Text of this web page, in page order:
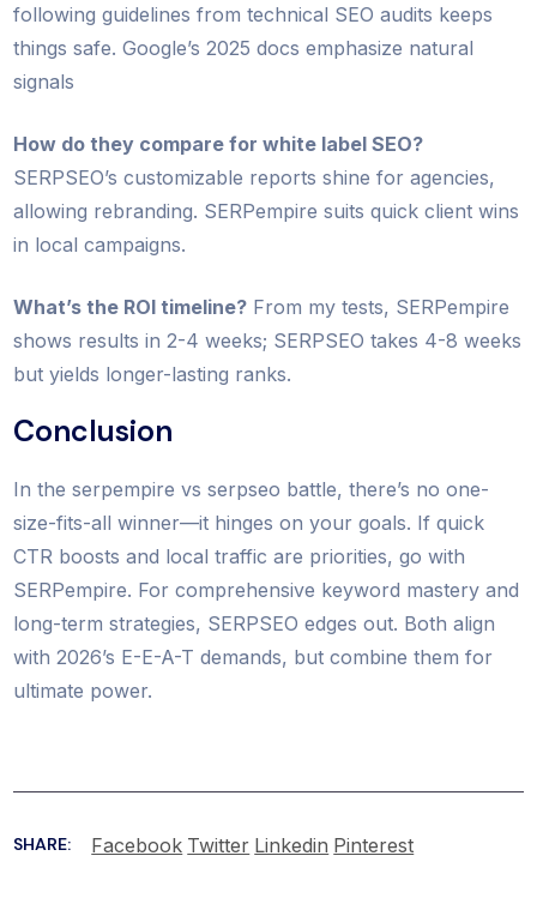
following guidelines from technical SEO audits keeps
things safe. Google’s 2025 docs emphasize natural
signals
How do they compare for white label SEO?
SERPSEO’s customizable reports shine for agencies,
allowing rebranding. SERPempire suits quick client wins
in local campaigns.
What’s the ROI timeline? From my tests, SERPempire
shows results in 2-4 weeks; SERPSEO takes 4-8 weeks
but yields longer-lasting ranks.
Conclusion
In the serpempire vs serpseo battle, there’s no one-
size-fits-all winner—it hinges on your goals. If quick
CTR boosts and local traffic are priorities, go with
SERPempire. For comprehensive keyword mastery and
long-term strategies, SERPSEO edges out. Both align
with 2026’s E-E-A-T demands, but combine them for
ultimate power.
SHARE: Facebook Twitter Linkedin Pinterest